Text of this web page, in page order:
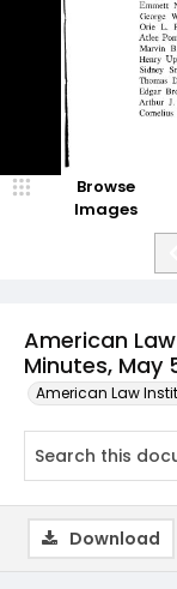
American
Minutes, May
American Law
Browse
Images
Download